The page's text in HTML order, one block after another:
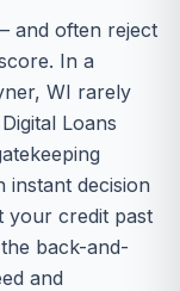
and often reject
In a
WI rarely
Loans
instant decision
credit past
back-and-
and